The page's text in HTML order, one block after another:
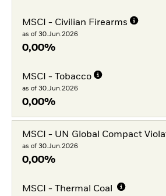
MSCI - Civilian Firearms
as of 30.Jun.2026
0,00%
MSCI - Tobacco
as of 30.Jun.2026
0,00%
MSCI - UN Global Compact
as of 30.Jun.2026
0,00%
MSCI - Thermal Coal